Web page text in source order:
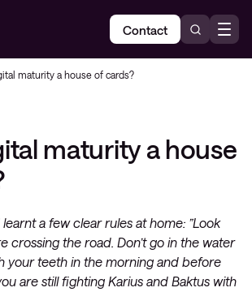
Contact
maturity a house of cards?
maturity a house
a few clear rules at home: ”Look
crossing the road. Don’t go in the water
your teeth in the morning and before
are still fighting Karius and Baktus with